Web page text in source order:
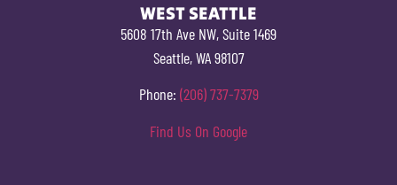
WEST SEATTLE
5608 17th Ave NW, Suite 1469
Seattle, WA 98107
Phone: (206) 737-7379
Find Us On Google